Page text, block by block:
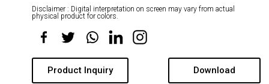
Disclaimer : Digital interpretation on screen may vary from actual
physical product for colors.
Product Inquiry Download